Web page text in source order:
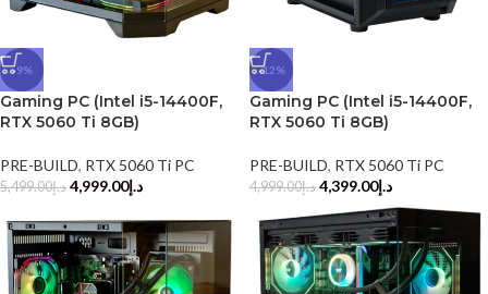
-9%
Gaming PC (Intel i5-14400F,
RTX 5060 Ti 8GB)
PRE-BUILD, RTX 5060 Ti PC
د.إ5,499.00 د.إ4,999.00
-12%
Gaming PC (Intel i5-14400F,
RTX 5060 Ti 8GB)
PRE-BUILD, RTX 5060 Ti PC
د.إ4,999.00 د.إ4,399.00